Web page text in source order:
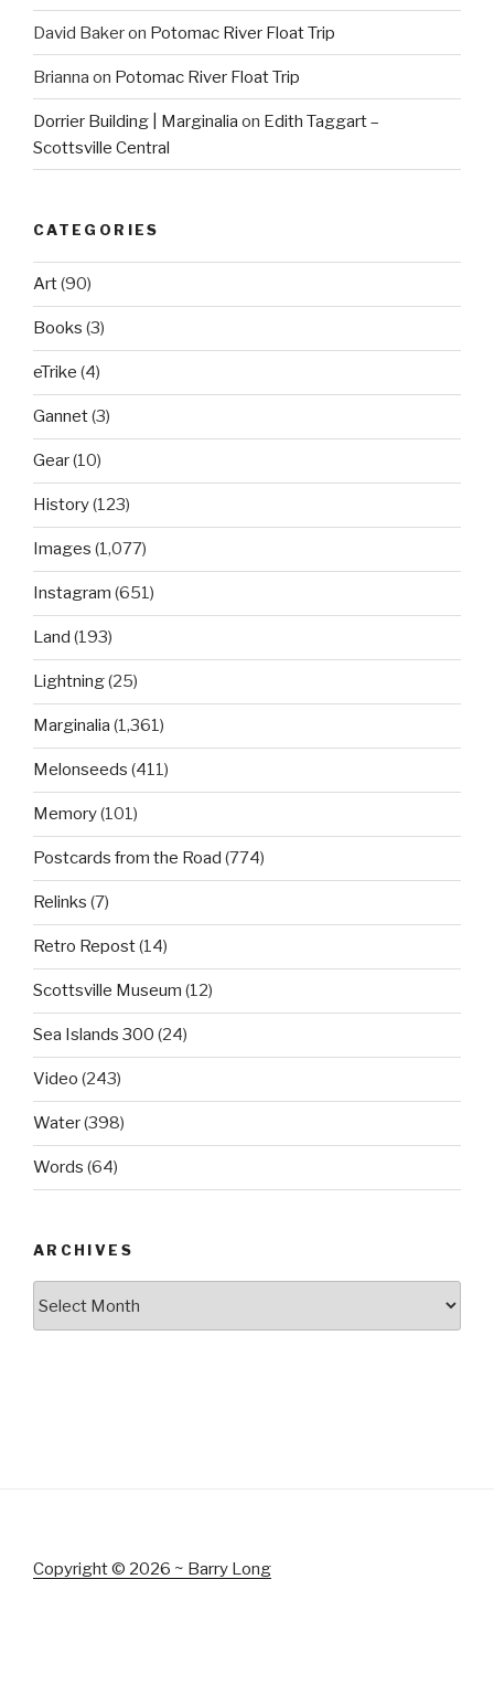
David Bakeron Potomac River Float Trip
Brianna on Potomac River Float Trip
Dorrier Building | Marginalia on Edith Taggart –
Scottsville Central
CATEGORIES
Art(90)
Books (3)
eTrike (4)
Gannet(3)
Gear(10)
History(123)
Images (1,077)
Instagram (651)
Land (193)
Lightning(25)
Marginalia (1,361)
Melonseeds (411)
Memory(101)
Postcards from the Road (774)
Relinks (7)
Retro Repost(14)
Scottsville Museum (12)
Sea Islands 300 (24)
Video (243)
Water(398)
Words (64)
ARCHIVES
Copyright © 2026 ~ Barry Long